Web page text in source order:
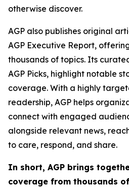
otherwise discover.
AGP also publishes original
AGP Executive Report,
thousands of topics. Its
AGP Picks, highlight notable
coverage. With a highly
readership, AGP helps
connect with engaged
alongside relevant news,
to care, respond, and share.
In short, AGP brings
coverage from thousands